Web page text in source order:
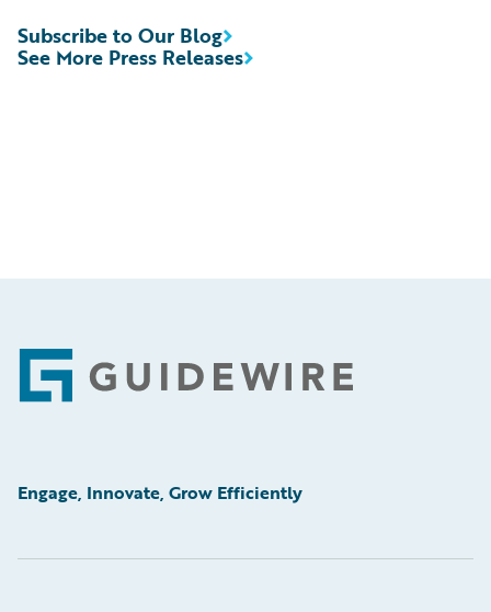
See More Press Releases
Subscribe to Our Blog
Footer
Engage, Innovate, Grow Efficiently